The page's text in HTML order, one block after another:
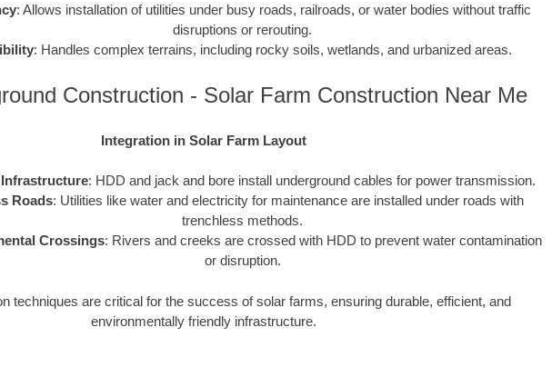
: Allows installation of utilities under busy roads, railroads, or water bodies without traffic
disruptions or rerouting.
: Handles complex terrains, including rocky soils, wetlands, and urbanized areas.
Construction - Solar Farm Construction Near Me
Integration in Solar Farm Layout
: HDD and jack and bore install underground cables for power transmission.
Roads: Utilities like water and electricity for maintenance are installed under roads with
trenchless methods.
Crossings: Rivers and creeks are crossed with HDD to prevent water contamination
or disruption.
techniques are critical for the success of solar farms, ensuring durable, efficient, and
environmentally friendly infrastructure.